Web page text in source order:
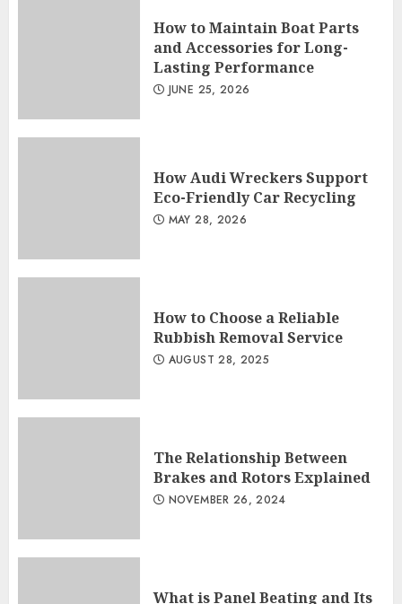
How to Maintain Boat Parts
and Accessories for Long-
Lasting Performance
JUNE 25, 2026
How Audi Wreckers Support
Eco-Friendly Car Recycling
MAY 28, 2026
How to Choose a Reliable
Rubbish Removal Service
AUGUST 28, 2025
The Relationship Between
Brakes and Rotors Explained
NOVEMBER 26, 2024
What is Panel Beating and Its